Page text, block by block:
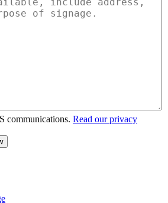
communications. Read our privacy